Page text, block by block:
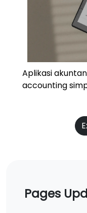
Aplikasi
accounting
Pages